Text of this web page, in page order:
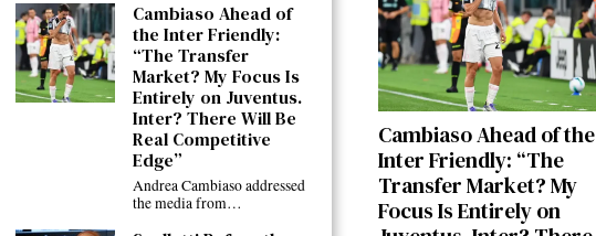
Cambiaso Ahead of the
Inter Friendly: “The
Transfer Market? My
Focus Is Entirely on
Cambiaso Ahead of
the Inter Friendly:
“The Transfer
Market? My Focus Is
Entirely on Juventus.
Inter? There Will Be
Real Competitive
Edge”
Andrea Cambiaso addressed
the media from…